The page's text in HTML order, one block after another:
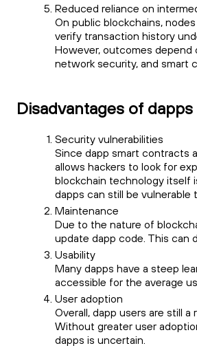
Reduced reliance on
On public blockchains,
verify transaction history
However, outcomes depend
network security, and smart
Disadvantages of dapps
Security vulnerabilities
Since dapp smart contracts
allows hackers to look for
blockchain technology itself
dapps can still be vulnerable
Maintenance
Due to the nature of
update dapp code. This can
Usability
Many dapps have a steep
accessible for the average
User adoption
Overall, dapp users are still a
Without greater user
dapps is uncertain.